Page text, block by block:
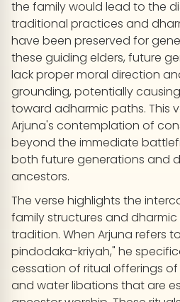
the family would lead to the
traditional practices and
have been preserved for
these guiding elders, future
lack proper moral direction
grounding, potentially
toward adharmic paths. This
Arjuna's contemplation of
beyond the immediate
both future generations and
ancestors.
The verse highlights the
family structures and dharmic
tradition. When Arjuna refers
pindodaka-kriyah," he
cessation of ritual offerings
and water libations that are